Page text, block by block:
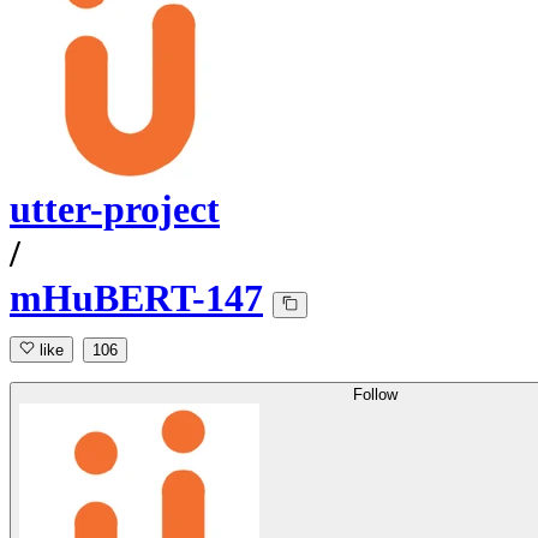
utter-project
/
mHuBERT-147
like 106
Follow